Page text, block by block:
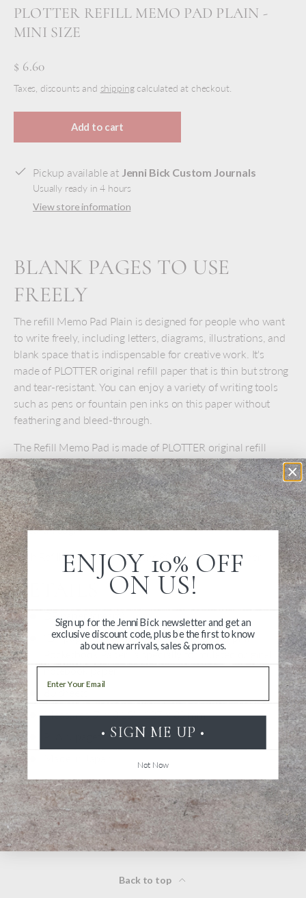
PLOTTER REFILL MEMO PAD PLAIN -
MINI SIZE
$ 6.60
Taxes, discounts and shippingcalculated at checkout.
Add to cart
Pickup available at Jenni Bick Custom Journals
Usually ready in 4 hours
View store information
BLANK PAGES TO USE
FREELY
The refill Memo Pad Plain is designed for people who want
to write freely, including letters, diagrams, illustrations, and
blank space that is indispensable for creative work. It's
made of PLOTTER original refill paper that is thin but strong
and tear-resistant. You can enjoy a variety of writing tools
such as pens or fountain pen inks on this paper without
feathering and bleed-through.
The Refill Memo Pad is made of PLOTTER original refill
paper that is thin but strong and tear-resistant. It is designed
for A6 Mini size 6-ring Leather Binders. With these pages,
you can enjoy a variety of writing tools such as pens or
fountain pen inks on this paper without feathering and
bleed-through.
Each Refill Memo Pad contains 80 sheets of DP paper.
DETAILS
DP paper (cream)
“DP paper” is an abbreviation for “Designphil
Pocketbook Paper,” a specially formulated original
notebook paper
Measures 5" × 3.15" | 127 x 80 mm
PLAIN pages
WARNING: California’s Proposition 65
Back to top
ENJOY 10% OFF
ON US!
Sign up for the Jenni Bick newsletter and get an
exclusive discount code, plus be the first to know
about new arrivals, sales & promos.
Email
• SIGN ME UP •
Not Now